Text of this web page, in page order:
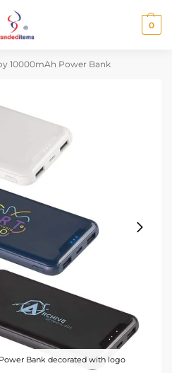
0
10000mAh Power Bank
Bank decorated with logo